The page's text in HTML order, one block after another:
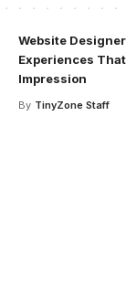
Website
Experiences
Impression
By TinyZone Staff